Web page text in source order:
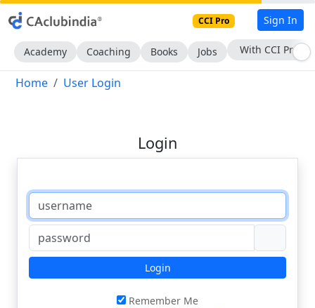
CCI Pro Sign In
Academy Coaching Books Jobs With CCI Pro
Home User Login
Login
Login
Remember Me